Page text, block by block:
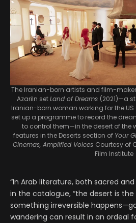
The Iranian-born artists and film-
AzariIn setLand of Dreams (2021)—a
Iranian-born woman working for the
set up a programme to record the
to control them—in the desert of the
features in the Deserts section of Your
Cinemas, Amplified Voices Courtesy of
Film Institute
“In Arab literature, both sacred
in the catalogue, “the desert is
something irreversible
wandering can result in an ordeal